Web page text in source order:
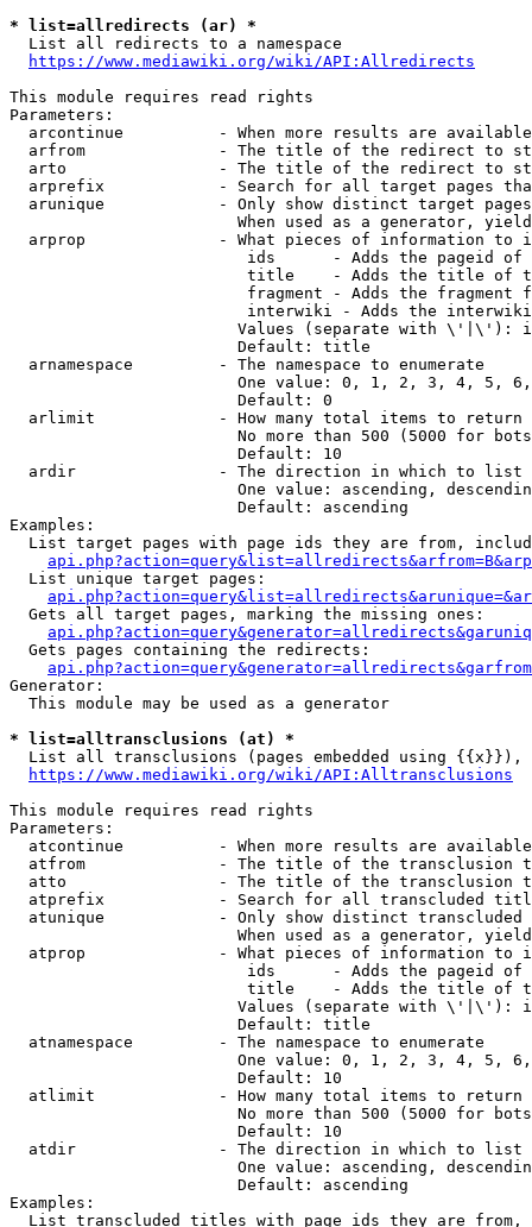
* list=allredirects (ar) *
  List all redirects to a namespace
https://www.mediawiki.org/wiki/API:Allredirects
This module requires read rights
Parameters:
arcontinue          - When more results are
arfrom              - The title of the redirect to
arto                - The title of the redirect to
arprefix            - Search for all target pages
arunique            - Only show distinct target
When used as a generator,
arprop              - What pieces of information to
ids      - Adds the pageid
title    - Adds the title of
fragment - Adds the fragment
interwiki - Adds the
Values (separate with \'|\'):
                        Default: title
  arnamespace         - The namespace to enumerate
One value: 0, 1, 2, 3, 4, 5,
                        Default: 0
  arlimit             - How many total items to return
No more than 500 (5000 for
                        Default: 10
  ardir               - The direction in which to list
One value: ascending,
                        Default: ascending
Examples:
List target pages with page ids they are from,
  List unique target pages:
  Gets all target pages, marking the missing ones:
  Gets pages containing the redirects:
Generator:
  This module may be used as a generator
* list=alltransclusions (at) *
List all transclusions (pages embedded using {{x}}),
https://www.mediawiki.org/wiki/API:Alltransclusions
This module requires read rights
Parameters:
atcontinue          - When more results are
atfrom              - The title of the transclusion
atto                - The title of the transclusion
atprefix            - Search for all transcluded
atunique            - Only show distinct
When used as a generator,
atprop              - What pieces of information to
ids      - Adds the pageid
title    - Adds the title of
Values (separate with \'|\'):
                        Default: title
  atnamespace         - The namespace to enumerate
One value: 0, 1, 2, 3, 4, 5,
                        Default: 10
  atlimit             - How many total items to return
No more than 500 (5000 for
                        Default: 10
  atdir               - The direction in which to list
One value: ascending,
                        Default: ascending
Examples:
List transcluded titles with page ids they are